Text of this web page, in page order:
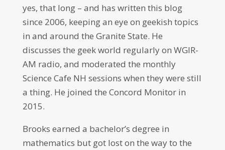
yes, that long – and has written this blog
since 2006, keeping an eye on geekish topics
in and around the Granite State. He
discusses the geek world regularly on WGIR-
AM radio, and moderated the monthly
Science Cafe NH sessions when they were still
a thing. He joined the Concord Monitor in
2015.
Brooks earned a bachelor’s degree in
mathematics but got lost on the way to the